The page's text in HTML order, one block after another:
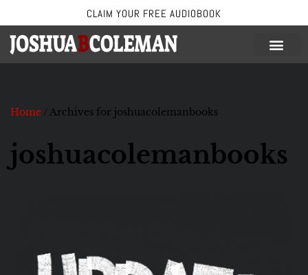
Skip
to
CLAIM YOUR FREE AUDIOBOOK
Home /Archives for joshuacolemanbooks
joshuacolemanbooks